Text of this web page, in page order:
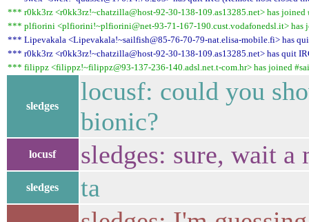
*** r0kk3rz <r0kk3rz!~chatzilla@host-92-30-138-109.as13285.net> has joined
*** plfiorini <plfiorini!~plfiorini@net-93-71-167-190.cust.vodafonedsl.it> has
*** Lipevakala <Lipevakala!~sailfish@85-76-70-79-nat.elisa-mobile.fi> has
*** r0kk3rz <r0kk3rz!~chatzilla@host-92-30-138-109.as13285.net> has quit
*** filippz <filippz!~filippz@93-137-236-140.adsl.net.t-com.hr> has joined
sledges
locusf: could you
bionic?
locusf sledges: sure, wait a
sledges ta